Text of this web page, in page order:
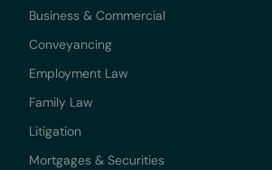
Business & Commercial
Conveyancing
Employment Law
Family Law
Litigation
Mortgages & Securities